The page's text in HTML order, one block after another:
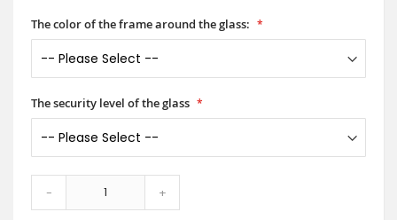
The color of the frame around the glass:
The security level of the glass
- +